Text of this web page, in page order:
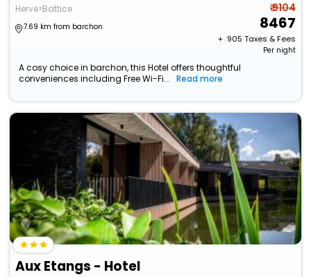
Herve>Battice
7.69 km from barchon
₹ 9104
8467
+ ₹ 905 Taxes & Fees
Per night
A cosy choice in barchon, this Hotel offers thoughtful
conveniences including Free Wi-Fi...
Read more
Aux Etangs - Hotel